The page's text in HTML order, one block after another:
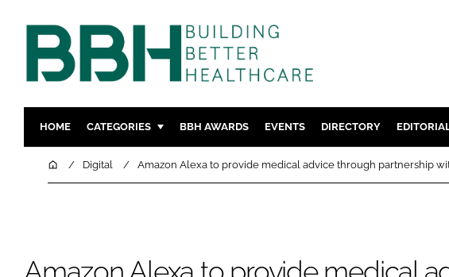
HOME CATEGORIES
DESIGN & BUILD
COMPANY NEWS
MENTAL HEALTH
BBH AWARDS EVENTS DIRECTORY
HomeDigital Amazon Alexa to provide medical advice through partnership